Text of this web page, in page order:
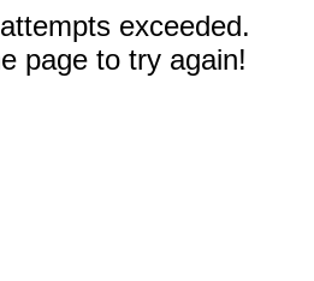
exceeded.
page to try again!